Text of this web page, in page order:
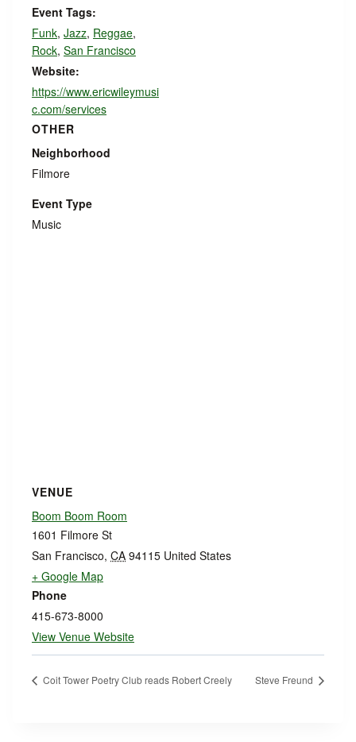
Event Tags:
Funk, Jazz, Reggae,
Rock, San Francisco
Website:
https://www.ericwileymusi
c.com/services
OTHER
Neighborhood
Filmore
Event Type
Music
VENUE
Boom Boom Room
1601 Filmore St
San Francisco, CA 94115 United States
+ Google Map
Phone
415-673-8000
View Venue Website
Coit Tower Poetry Club reads Robert Creely Steve Freund